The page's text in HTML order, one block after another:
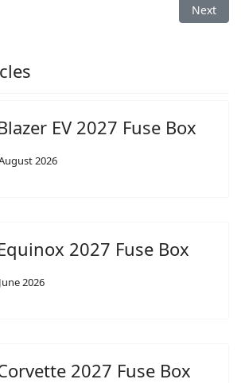
Equinox 2019 Fuse Box Next
Next
EV 2027 Fuse Box
2026
2027 Fuse Box
2026
2027 Fuse Box